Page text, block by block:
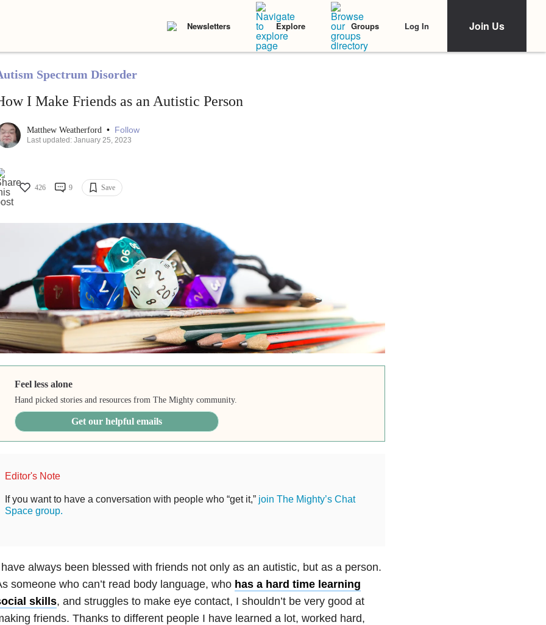
Newsletters Explore Groups Log In Join Us
Spectrum Disorder
I Make Friends as an Autistic Person
Matthew Weatherford • Follow
Last updated: January 25, 2023
426 9 Save
Feel less alone
Hand picked stories and resources from The Mighty community.
Get our helpful emails
Editor's Note
If you want to have a conversation with people who “get it,” join The Mighty’s Chat
Space group.
always been blessed with friends not only as an autistic, but as a person.
someone who can’t read body language, who has a hard time learning
skills, and struggles to make eye contact, I shouldn’t be very good at
friends. Thanks to different people I have learned a lot, worked hard,